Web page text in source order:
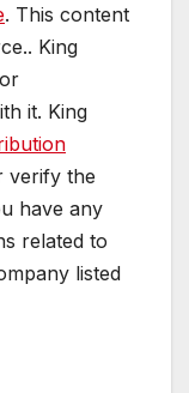
. This content
King
it. King
verify the
have any
related to
listed